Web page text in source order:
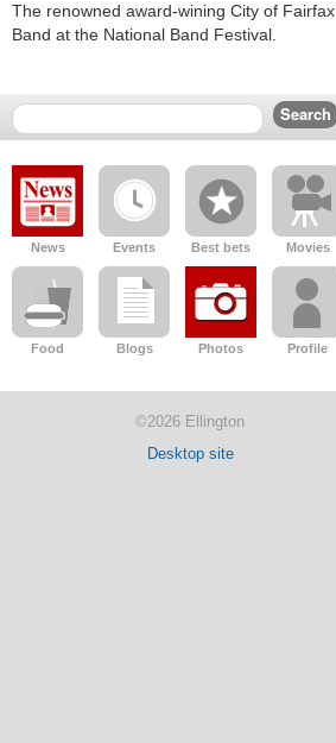
The renowned award-wining City of Fairfax
Band at the National Band Festival.
News Events Best bets Movies
Food Blogs Photos Profile
©2026 Ellington
Desktop site